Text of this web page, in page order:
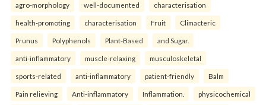
agro-morphology well-documented characterisation
health-promoting characterisation Fruit Climacteric
Prunus Polyphenols Plant-Based and Sugar.
anti-inflammatory muscle-relaxing musculoskeletal
sports-related anti-inflammatory patient-friendly Balm
Pain relieving Anti-inflammatory Inflammation. physicochemical